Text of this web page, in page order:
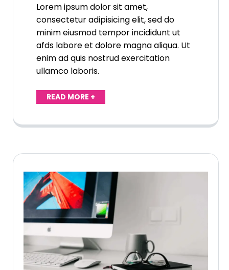
Lorem ipsum dolor sit amet,
consectetur adipisicing elit, sed do
minim eiusmod tempor incididunt ut
afds labore et dolore magna aliqua. Ut
enim ad quis nostrud exercitation
ullamco laboris.
READ MORE +